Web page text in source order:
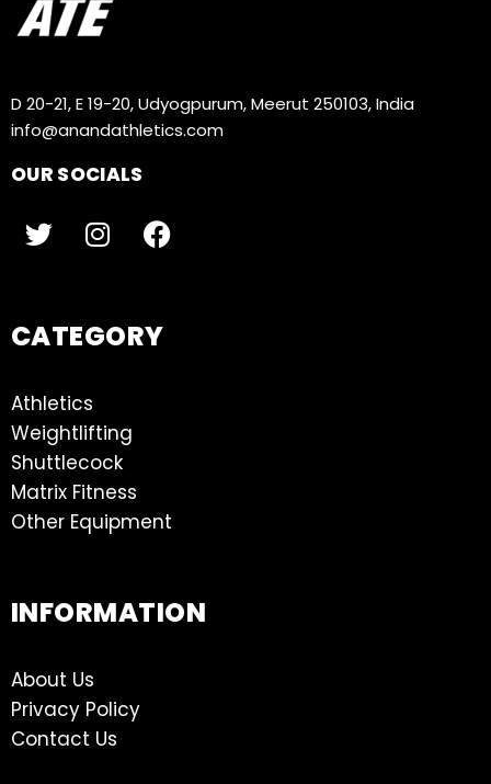
D 20-21, E 19-20, Udyogpurum, Meerut 250103, India
info@anandathletics.com
OUR SOCIALS
CATEGORY
Athletics
Weightlifting
Shuttlecock
Matrix Fitness
Other Equipment
INFORMATION
About Us
Privacy Policy
Contact Us